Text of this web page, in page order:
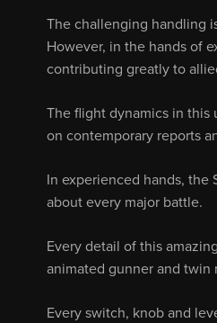
The challenging handling
However, in the hands of
contributing greatly to
The flight dynamics in
on contemporary reports
In experienced hands, the
about every major battle.
Every detail of this
animated gunner and twin
Every switch, knob and